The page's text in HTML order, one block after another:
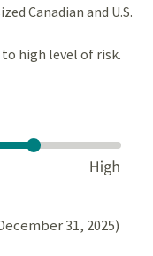
Canadian and U.S.
high level of risk.
31, 2025)